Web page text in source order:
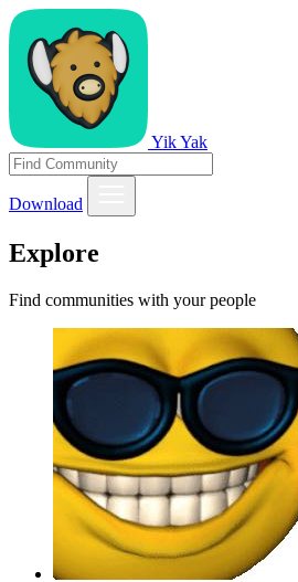
Yik Yak
Download
Explore
Find communities with your people